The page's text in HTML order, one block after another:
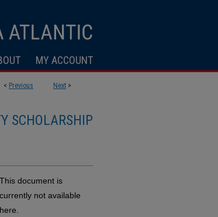
MY ACCOUNT
< Previous Next >
SCHOLARSHIP
This document is
currently not available
here.